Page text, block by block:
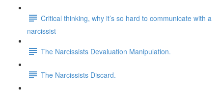
Critical thinking, why it’s so hard to communicate with a
narcissist
The Narcissists Devaluation Manipulation.
The Narcissists Discard.